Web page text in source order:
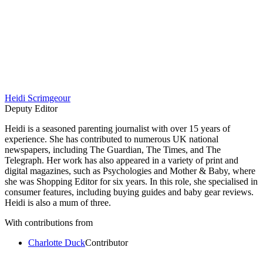
Heidi Scrimgeour
Deputy Editor
Heidi is a seasoned parenting journalist with over 15 years of
experience. She has contributed to numerous UK national
newspapers, including The Guardian, The Times, and The
Telegraph. Her work has also appeared in a variety of print and
digital magazines, such as Psychologies and Mother & Baby, where
she was Shopping Editor for six years. In this role, she specialised in
consumer features, including buying guides and baby gear reviews.
Heidi is also a mum of three.
With contributions from
Charlotte DuckContributor